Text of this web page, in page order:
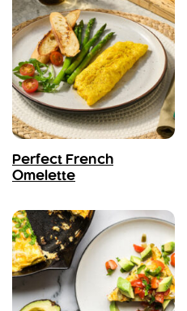
Perfect French
Omelette